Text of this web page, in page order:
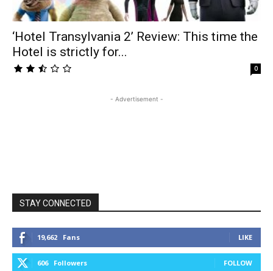
‘Hotel Transylvania 2’ Review: This time the
Hotel is strictly for...
0
- Advertisement -
STAY CONNECTED
19,662 Fans LIKE
606 Followers FOLLOW